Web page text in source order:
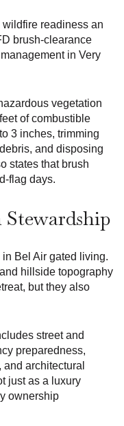
wildfire readiness an
brush-clearance
in Very
vegetation
of combustible
3 inches, trimming
and disposing
states that brush
flag days.
Bel Air gated living.
hillside topography
but they also
street and
preparedness,
architectural
just as a luxury
ownership